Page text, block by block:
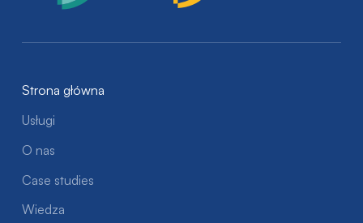
Strona główna
Usługi
O nas
Case studies
Wiedza